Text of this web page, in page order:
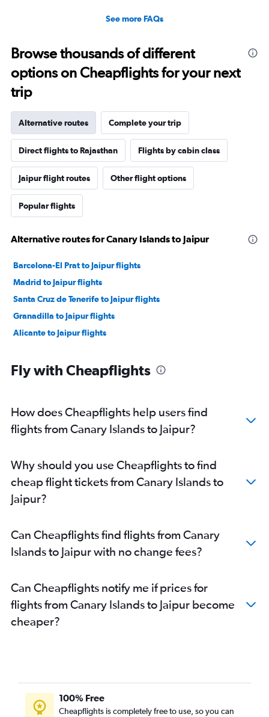
See more FAQs
Browse thousands of different
options on Cheapflights for your next
trip
Alternative routes Complete your trip
Direct flights to Rajasthan Flights by cabin class
Jaipur flight routes Other flight options
Popular flights
Alternative routes for Canary Islands to Jaipur
Barcelona-El Prat to Jaipur flights
Madrid to Jaipur flights
Santa Cruz de Tenerife to Jaipur flights
Granadilla to Jaipur flights
Alicante to Jaipur flights
Fly with Cheapflights
How does Cheapflights help users find
flights from Canary Islands to Jaipur?
Why should you use Cheapflights to find
cheap flight tickets from Canary Islands to
Jaipur?
Can Cheapflights find flights from Canary
Islands to Jaipur with no change fees?
Can Cheapflights notify me if prices for
flights from Canary Islands to Jaipur become
cheaper?
100% Free
Cheapflights is completely free to use, so you can